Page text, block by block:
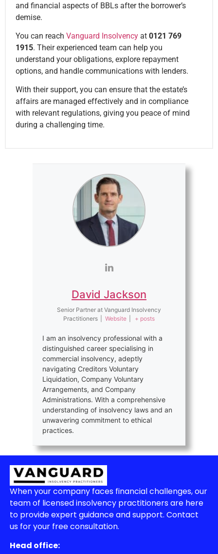
and financial aspects of BBLs after the borrower’s
demise.
You can reach Vanguard Insolvency at 0121 769
1915. Their experienced team can help you
understand your obligations, explore repayment
options, and handle communications with lenders.
With their support, you can ensure that the estate’s
affairs are managed effectively and in compliance
with relevant regulations, giving you peace of mind
during a challenging time.
David Jackson
Senior Partner at Vanguard Insolvency
Practitioners
Website + posts
I am an insolvency professional with a
distinguished career specialising in
commercial insolvency, adeptly
navigating Creditors Voluntary
Liquidation, Company Voluntary
Arrangements, and Company
Administrations. With a comprehensive
understanding of insolvency laws and an
unwavering commitment to ethical
practices.
When your company faces financial challenges, our
team of licensed insolvency practitioners are here
to provide expert guidance and support. Contact
us for your free consultation.
Head office: